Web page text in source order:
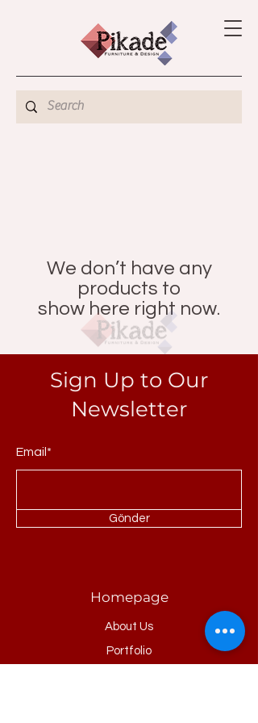
We don’t have any
products to
show here right now.
Sign Up to Our
Newsletter
Email*
Gönder
Homepage
About Us
Portfolio